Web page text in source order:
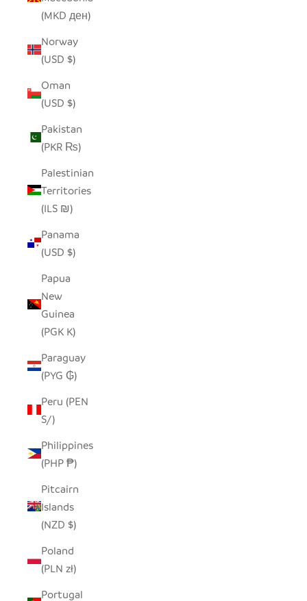
(MKD ден)
Norway
(USD $)
Oman
(USD $)
Pakistan
(PKR ₨)
Palestinian
Territories
(ILS ₪)
Panama
(USD $)
Papua
New
Guinea
(PGK K)
Paraguay
(PYG ₲)
Peru (PEN
S/)
Philippines
(PHP ₱)
Pitcairn
Islands
(NZD $)
Poland
(PLN zł)
Portugal